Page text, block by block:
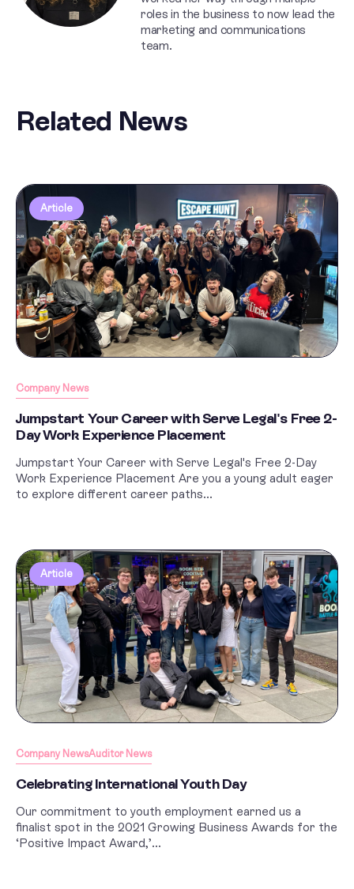
roles in the business to now lead the
marketing and communications
team.
Related News
Article
Company News
Jumpstart Your Career with Serve Legal's Free 2-
Day Work Experience Placement
Jumpstart Your Career with Serve Legal's Free 2-Day
Work Experience Placement Are you a young adult eager
to explore different career paths...
Article
Company NewsAuditor News
Celebrating International Youth Day
Our commitment to youth employment earned us a
finalist spot in the 2021 Growing Business Awards for the
‘Positive Impact Award,’...